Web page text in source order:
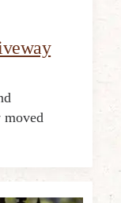
moved